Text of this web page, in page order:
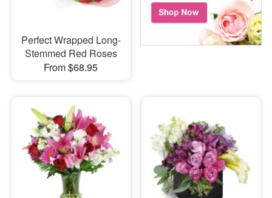
Perfect Wrapped Long-
Stemmed Red Roses
From $68.95